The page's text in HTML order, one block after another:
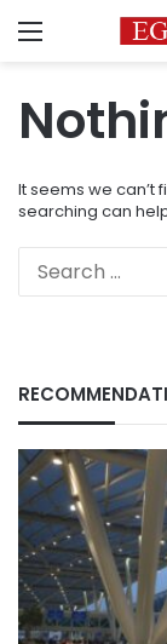
Menu
It seems we can’t
searching can